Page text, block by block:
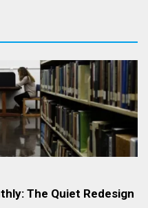
The Quiet Redesign